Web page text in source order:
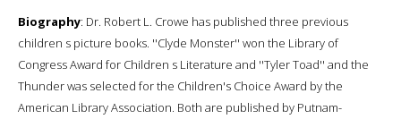
Biography: Dr. Robert L. Crowe has published three previous
children s picture books. ''Clyde Monster'' won the Library of
Congress Award for Children s Literature and ''Tyler Toad'' and the
Thunder was selected for the Children's Choice Award by the
American Library Association. Both are published by Putnam-